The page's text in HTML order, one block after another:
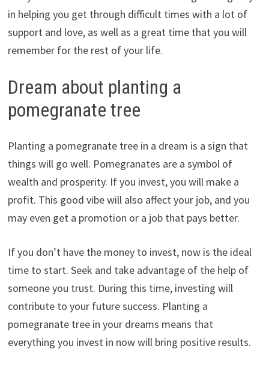
in helping you get through difficult times with a lot of
support and love, as well as a great time that you will
remember for the rest of your life.
Dream about planting a
pomegranate tree
Planting a pomegranate tree in a dream is a sign that
things will go well. Pomegranates are a symbol of
wealth and prosperity. If you invest, you will make a
profit. This good vibe will also affect your job, and you
may even get a promotion or a job that pays better.
If you don’t have the money to invest, now is the ideal
time to start. Seek and take advantage of the help of
someone you trust. During this time, investing will
contribute to your future success. Planting a
pomegranate tree in your dreams means that
everything you invest in now will bring positive results.